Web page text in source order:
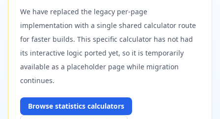
We have replaced the legacy per-page
implementation with a single shared calculator route
for faster builds. This specific calculator has not had
its interactive logic ported yet, so it is temporarily
available as a placeholder page while migration
continues.
Browse statistics calculators